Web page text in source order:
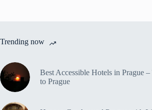
Trending now
Best Accessible Hotels in Prague
to Prague